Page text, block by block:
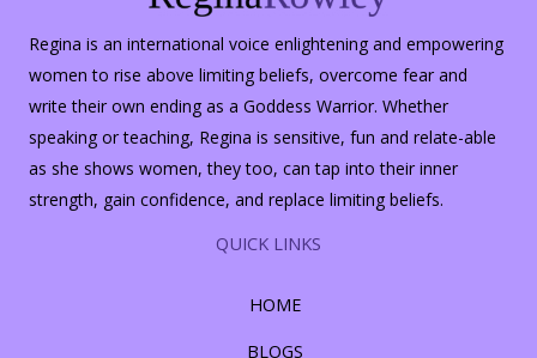
Regina is an international voice enlightening and empowering
women to rise above limiting beliefs, overcome fear and
write their own ending as a Goddess Warrior. Whether
speaking or teaching, Regina is sensitive, fun and relate-able
as she shows women, they too, can tap into their inner
strength, gain confidence, and replace limiting beliefs.
QUICK LINKS
HOME
BLOGS